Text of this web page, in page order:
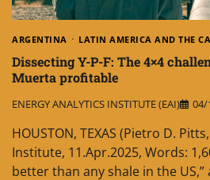
ARGENTINA LATIN AMERICA AND THE
Dissecting Y-P-F: The 4×4
Muerta profitable
ENERGY ANALYTICS INSTITUTE (EAI) 04/
HOUSTON, TEXAS (Pietro D.
Institute, 11.Apr.2025, Words:
better than any shale in the US,”